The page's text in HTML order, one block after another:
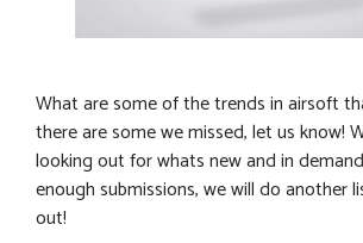
What are some of the trends in airsoft
there are some we missed, let us know!
looking out for whats new and in
enough submissions, we will do another
out!